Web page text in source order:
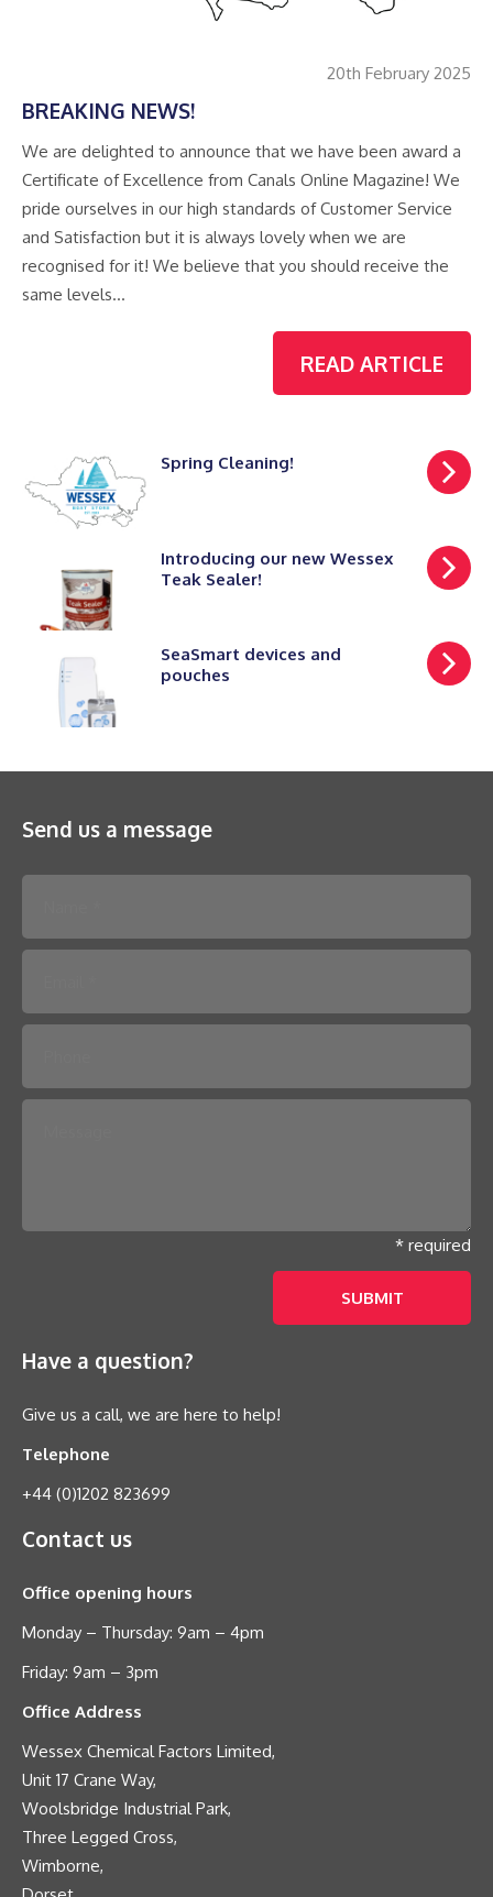
20th February 2025
BREAKING NEWS!
We are delighted to announce that we have been award a
Certificate of Excellence from Canals Online Magazine! We
pride ourselves in our high standards of Customer Service
and Satisfaction but it is always lovely when we are
recognised for it! We believe that you should receive the
same levels…
READ ARTICLE
Spring Cleaning!
Introducing our new Wessex
Teak Sealer!
SeaSmart devices and
pouches
Send us a message
* required
Have a question?
Give us a call, we are here to help!
Telephone
+44 (0)1202 823699
Contact us
Office opening hours
Monday – Thursday: 9am – 4pm
Friday: 9am – 3pm
Office Address
Wessex Chemical Factors Limited,
Unit 17 Crane Way,
Woolsbridge Industrial Park,
Three Legged Cross,
Wimborne,